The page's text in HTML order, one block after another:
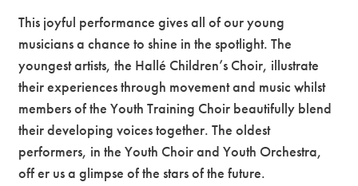
This joyful performance gives all of our young
musicians a chance to shine in the spotlight. The
youngest artists, the Hallé Children’s Choir, illustrate
their experiences through movement and music whilst
members of the Youth Training Choir beautifully blend
their developing voices together. The oldest
performers, in the Youth Choir and Youth Orchestra,
off er us a glimpse of the stars of the future.